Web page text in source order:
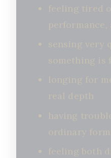
feeling tired
sensing very
something is
longing for
real depth
having
ordinary
feeling both